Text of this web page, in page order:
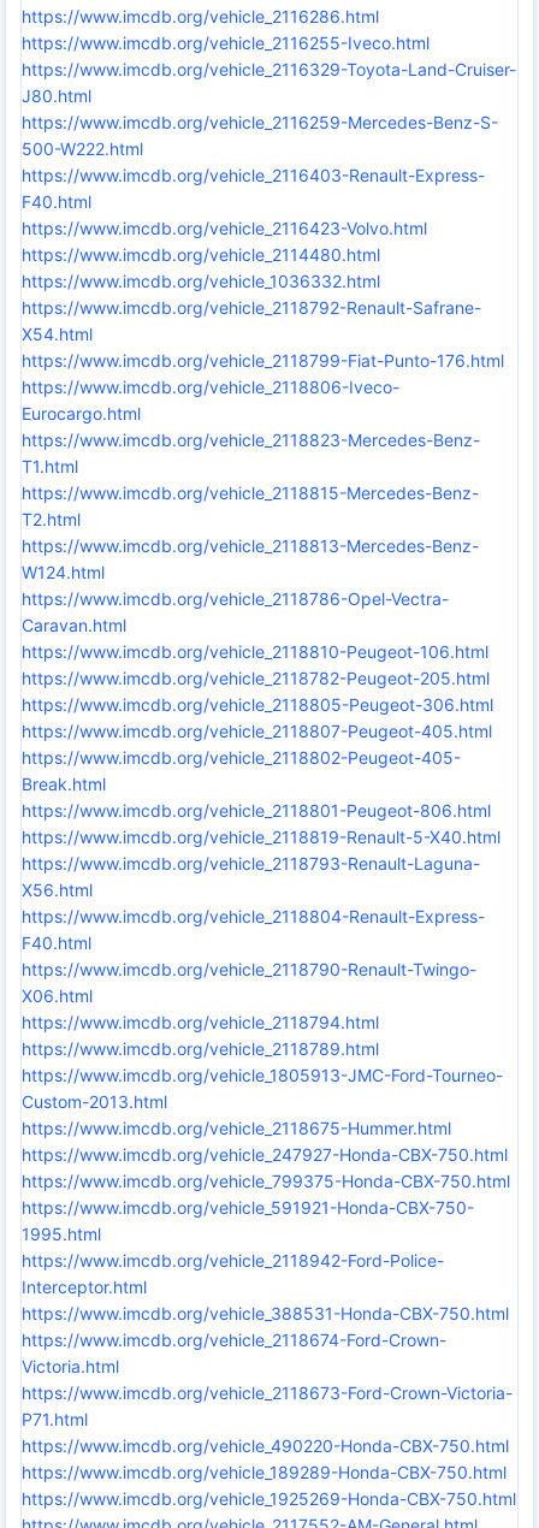
https://www.imcdb.org/vehicle_2116286.html
https://www.imcdb.org/vehicle_2116255-Iveco.html
https://www.imcdb.org/vehicle_2116329-Toyota-Land-Cruiser-
J80.html
https://www.imcdb.org/vehicle_2116259-Mercedes-Benz-S-
500-W222.html
https://www.imcdb.org/vehicle_2116403-Renault-Express-
F40.html
https://www.imcdb.org/vehicle_2116423-Volvo.html
https://www.imcdb.org/vehicle_2114480.html
https://www.imcdb.org/vehicle_1036332.html
https://www.imcdb.org/vehicle_2118792-Renault-Safrane-
X54.html
https://www.imcdb.org/vehicle_2118799-Fiat-Punto-176.html
https://www.imcdb.org/vehicle_2118806-Iveco-
Eurocargo.html
https://www.imcdb.org/vehicle_2118823-Mercedes-Benz-
T1.html
https://www.imcdb.org/vehicle_2118815-Mercedes-Benz-
T2.html
https://www.imcdb.org/vehicle_2118813-Mercedes-Benz-
W124.html
https://www.imcdb.org/vehicle_2118786-Opel-Vectra-
Caravan.html
https://www.imcdb.org/vehicle_2118810-Peugeot-106.html
https://www.imcdb.org/vehicle_2118782-Peugeot-205.html
https://www.imcdb.org/vehicle_2118805-Peugeot-306.html
https://www.imcdb.org/vehicle_2118807-Peugeot-405.html
https://www.imcdb.org/vehicle_2118802-Peugeot-405-
Break.html
https://www.imcdb.org/vehicle_2118801-Peugeot-806.html
https://www.imcdb.org/vehicle_2118819-Renault-5-X40.html
https://www.imcdb.org/vehicle_2118793-Renault-Laguna-
X56.html
https://www.imcdb.org/vehicle_2118804-Renault-Express-
F40.html
https://www.imcdb.org/vehicle_2118790-Renault-Twingo-
X06.html
https://www.imcdb.org/vehicle_2118794.html
https://www.imcdb.org/vehicle_2118789.html
https://www.imcdb.org/vehicle_1805913-JMC-Ford-Tourneo-
Custom-2013.html
https://www.imcdb.org/vehicle_2118675-Hummer.html
https://www.imcdb.org/vehicle_247927-Honda-CBX-750.html
https://www.imcdb.org/vehicle_799375-Honda-CBX-750.html
https://www.imcdb.org/vehicle_591921-Honda-CBX-750-
1995.html
https://www.imcdb.org/vehicle_2118942-Ford-Police-
Interceptor.html
https://www.imcdb.org/vehicle_388531-Honda-CBX-750.html
https://www.imcdb.org/vehicle_2118674-Ford-Crown-
Victoria.html
https://www.imcdb.org/vehicle_2118673-Ford-Crown-Victoria-
P71.html
https://www.imcdb.org/vehicle_490220-Honda-CBX-750.html
https://www.imcdb.org/vehicle_189289-Honda-CBX-750.html
https://www.imcdb.org/vehicle_1925269-Honda-CBX-750.html